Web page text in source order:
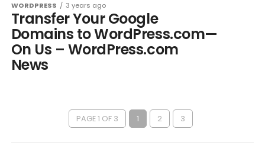
WORDPRESS 3 years ago
Transfer Your Google
Domains to WordPress.com—
On Us – WordPress.com
News
PAGE 1 OF 3 1 2 3